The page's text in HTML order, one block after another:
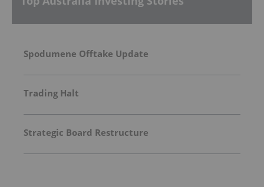
Spodumene Offtake Update
Trading Halt
Strategic Board Restructure